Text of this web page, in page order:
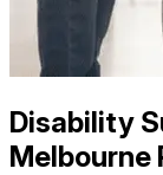
Disability
Melbourne